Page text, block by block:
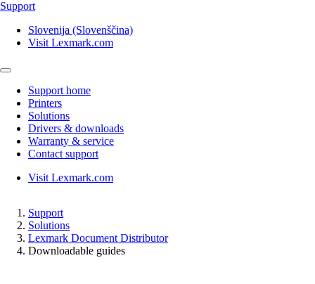
Support
Slovenija (Slovenščina)
Visit Lexmark.com
Support home
Printers
Solutions
Drivers & downloads
Warranty & service
Contact support
Visit Lexmark.com
Support
Solutions
Lexmark Document Distributor
Downloadable guides